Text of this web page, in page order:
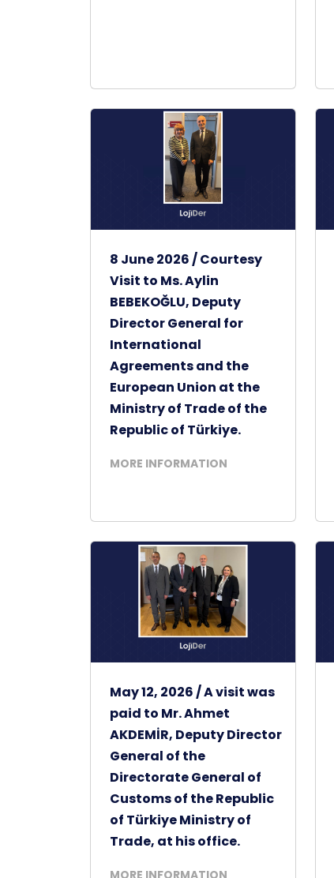
8 June 2026 / Courtesy
Visit to Ms. Aylin
BEBEKOĞLU, Deputy
Director General for
International
Agreements and the
European Union at the
Ministry of Trade of the
Republic of Türkiye.
MORE INFORMATION
May 12, 2026 / A visit was
paid to Mr. Ahmet
AKDEMİR, Deputy Director
General of the
Directorate General of
Customs of the Republic
of Türkiye Ministry of
Trade, at his office.
MORE INFORMATION